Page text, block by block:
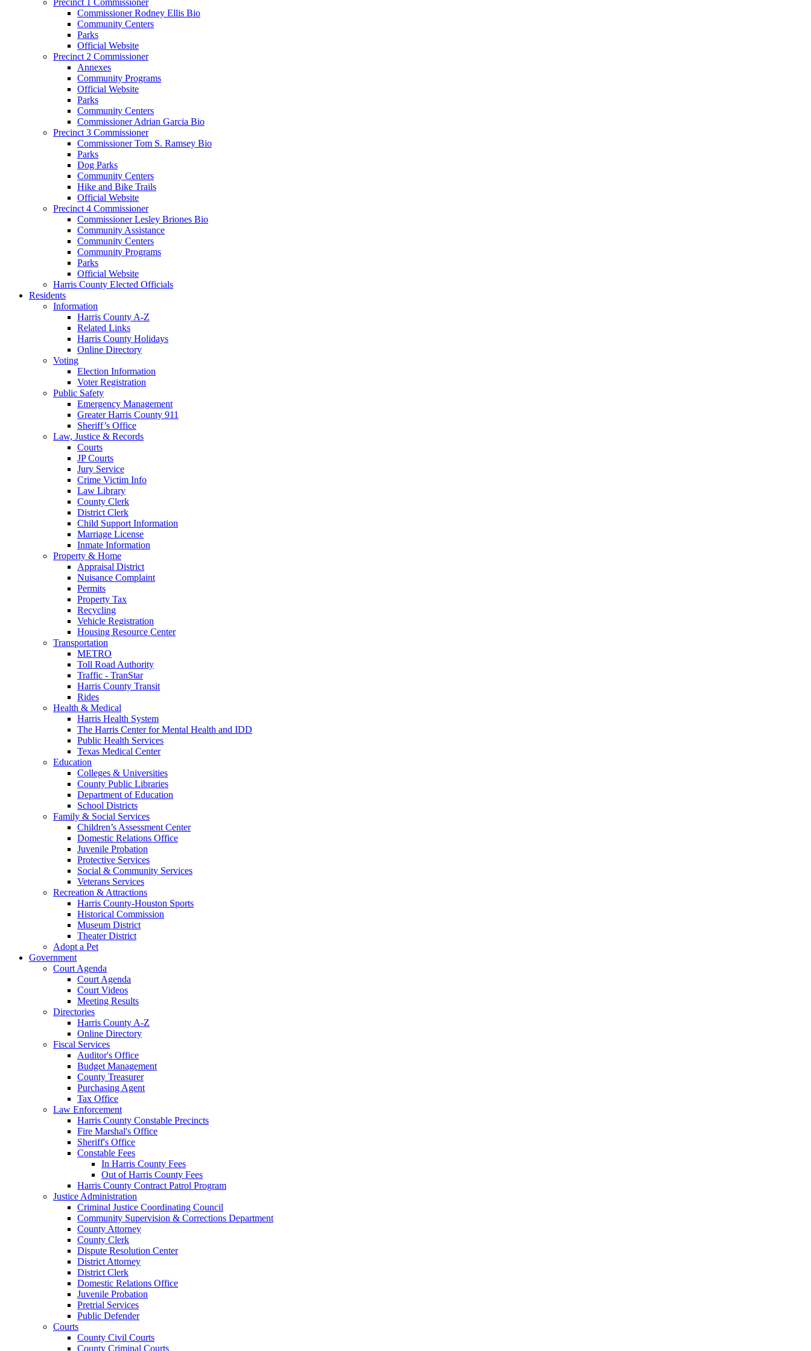
Commissioner Rodney Ellis Bio
Community Centers
Parks
Official Website
Precinct 2 Commissioner
Annexes
Community Programs
Official Website
Parks
Community Centers
Commissioner Adrian Garcia Bio
Precinct 3 Commissioner
Commissioner Tom S. Ramsey Bio
Parks
Dog Parks
Community Centers
Hike and Bike Trails
Official Website
Precinct 4 Commissioner
Commissioner Lesley Briones Bio
Community Assistance
Community Centers
Community Programs
Parks
Official Website
Harris County Elected Officials
Residents
Information
Harris County A-Z
Related Links
Harris County Holidays
Online Directory
Voting
Election Information
Voter Registration
Public Safety
Emergency Management
Greater Harris County 911
Sheriff’s Office
Law, Justice & Records
Courts
JP Courts
Jury Service
Crime Victim Info
Law Library
County Clerk
District Clerk
Child Support Information
Marriage License
Inmate Information
Property & Home
Appraisal District
Nuisance Complaint
Permits
Property Tax
Recycling
Vehicle Registration
Housing Resource Center
Transportation
METRO
Toll Road Authority
Traffic - TranStar
Harris County Transit
Rides
Health & Medical
Harris Health System
The Harris Center for Mental Health and IDD
Public Health Services
Texas Medical Center
Education
Colleges & Universities
County Public Libraries
Department of Education
School Districts
Family & Social Services
Children’s Assessment Center
Domestic Relations Office
Juvenile Probation
Protective Services
Social & Community Services
Veterans Services
Recreation & Attractions
Harris County-Houston Sports
Historical Commission
Museum District
Theater District
Adopt a Pet
Government
Court Agenda
Court Agenda
Court Videos
Meeting Results
Directories
Harris County A-Z
Online Directory
Fiscal Services
Auditor's Office
Budget Management
County Treasurer
Purchasing Agent
Tax Office
Law Enforcement
Harris County Constable Precincts
Fire Marshal's Office
Sheriff's Office
Constable Fees
In Harris County Fees
Out of Harris County Fees
Harris County Contract Patrol Program
Justice Administration
Criminal Justice Coordinating Council
Community Supervision & Corrections Department
County Attorney
County Clerk
Dispute Resolution Center
District Attorney
District Clerk
Domestic Relations Office
Juvenile Probation
Pretrial Services
Public Defender
Courts
County Civil Courts
County Criminal Courts